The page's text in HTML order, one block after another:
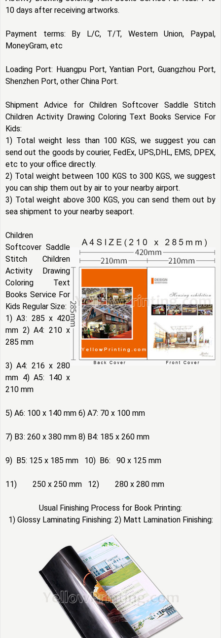
10 days after receiving artworks.
Payment terms: By L/C, T/T, Western Union, Paypal,
MoneyGram, etc
Loading Port: Huangpu Port, Yantian Port, Guangzhou Port,
Shenzhen Port, other China Port.
Shipment Advice for Children Softcover Saddle Stitch
Children Activity Drawing Coloring Text Books Service For
Kids:
1) Total weight less than 100 KGS, we suggest you can
send out the goods by courier, FedEx, UPS,DHL, EMS, DPEX,
etc to your office directly.
2) Total weight between 100 KGS to 300 KGS, we suggest
you can ship them out by air to your nearby airport.
3) Total weight above 300 KGS, you can send them out by
sea shipment to your nearby seaport.
Children
Softcover Saddle
Stitch Children
Activity Drawing
Coloring Text
Books Service For
Kids Regular Size:
1) A3: 285 x 420
mm 2) A4: 210 x
285 mm
3) A4: 216 x 280
mm 4) A5: 140 x
210 mm
5) A6: 100 x 140 mm 6) A7: 70 x 100 mm
7) B3: 260 x 380 mm 8) B4: 185 x 260 mm
9) B5: 125 x 185 mm 10) B6: 90 x 125 mm
11) 250 x 250 mm 12) 280 x 280 mm
Usual Finishing Process for Book Printing:
1) Glossy Laminating Finishing: 2) Matt Lamination Finishing: